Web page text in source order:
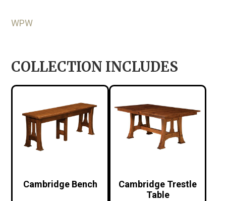
WPW
COLLECTION INCLUDES
Cambridge Bench
Cambridge Trestle
Table